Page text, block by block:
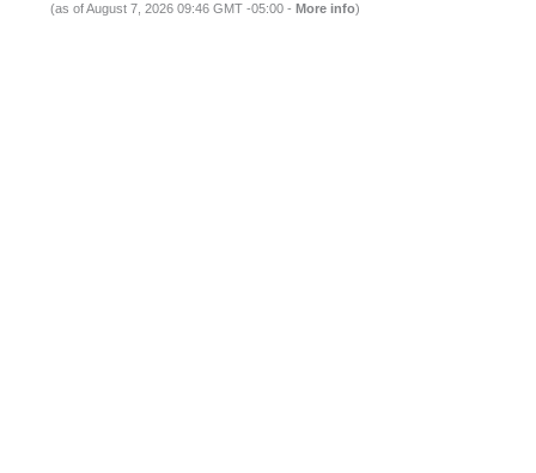
(as of August 7, 2026 09:46 GMT -05:00 - More info)